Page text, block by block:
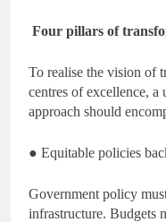
Four pillars of
To realise the vision of
centres of excellence, a
approach should
● Equitable policies
Government policy
infrastructure. Budgets